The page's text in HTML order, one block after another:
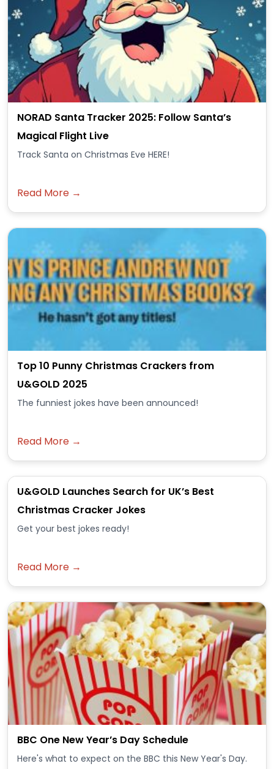
NORAD Santa Tracker 2025: Follow Santa’s
Magical Flight Live
Track Santa on Christmas Eve HERE!
Read More →
Top 10 Punny Christmas Crackers from
U&GOLD 2025
The funniest jokes have been announced!
Read More →
U&GOLD Launches Search for UK’s Best
Christmas Cracker Jokes
Get your best jokes ready!
Read More →
BBC One New Year’s Day Schedule
Here's what to expect on the BBC this New Year's Day.